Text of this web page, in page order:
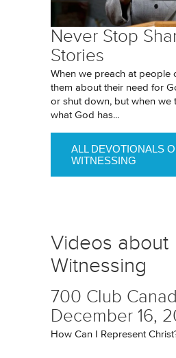
Never Stop
Stories
When we preach at people
them about their need for
or shut down, but when we
what God has...
ALL DEVOTIONALS
WITNESSING
Videos about
Witnessing
700 Club
December 16,
How Can I Represent